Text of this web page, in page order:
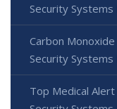
Security Systems
Carbon
Security Systems
Top Medical